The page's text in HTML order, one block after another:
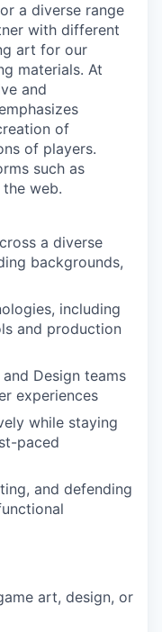
a diverse range
with different
art for our
materials. At
and
of
of players.
such as
web.
a diverse
backgrounds,
including
and production
Design teams
experiences
while staying
paced
and defending
art, design, or